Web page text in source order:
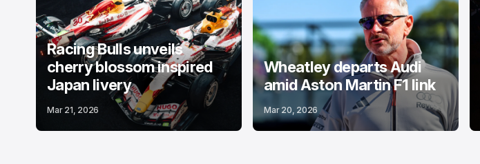
Racing Bulls unveils
cherry blossom inspired
Japan livery
Mar 21, 2026
Wheatley departs Audi
amid Aston Martin F1 link
Mar 20, 2026